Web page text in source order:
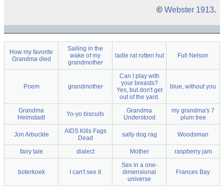
© Webster 1913.
How my favorite
Grandma died
Sailing in the
wake of my
grandmother
ladle rat rotten hut Full Nelson
Poem grandmother
Can I play with
your breasts?
Yes, but don't get
out of the yard.
blue, without you
Grandma
Heimstadt
Yo-yo biscuits
Grandma
Understood
my grandma's 7
plum tree
Jon Arbuckle
AIDS Kills Fags
Dead
salty dog rag Woodsman
fairy tale dialect Mother raspberry jam
boterkoek I can't see it
Sex in a one-
dimensional
universe
Frances Bay